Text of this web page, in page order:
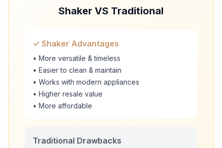
Shaker VS Traditional
✓ Shaker Advantages
• More versatile & timeless
• Easier to clean & maintain
• Works with modern appliances
• Higher resale value
• More affordable
Traditional Drawbacks